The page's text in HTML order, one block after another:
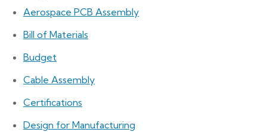
Aerospace PCB Assembly
Bill of Materials
Budget
Cable Assembly
Certifications
Design for Manufacturing